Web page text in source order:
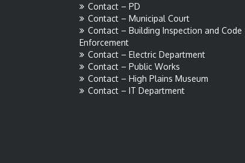
Contact – PD
Contact – Municipal Court
Contact – Building Inspection and Code
Enforcement
Contact – Electric Department
Contact – Public Works
Contact – High Plains Museum
Contact – IT Department